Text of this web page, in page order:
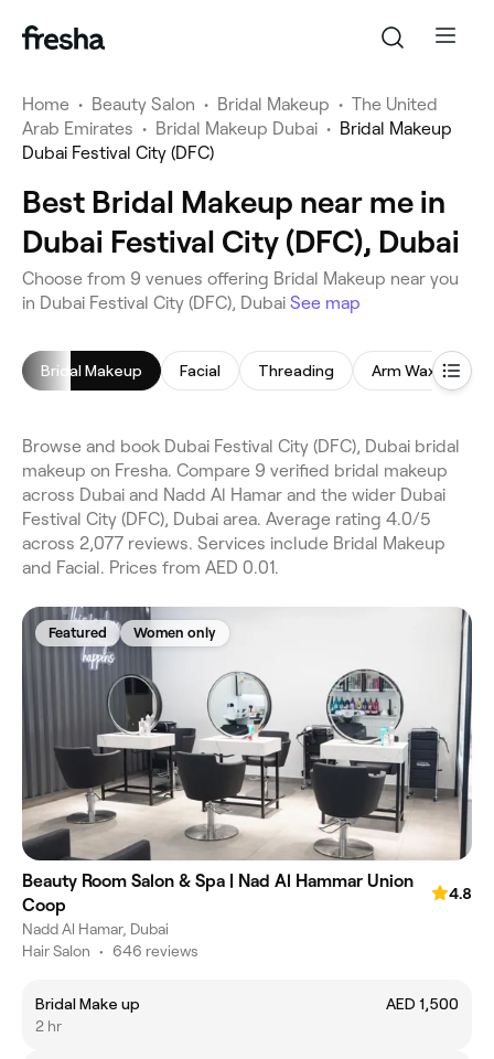
Home • Beauty Salon • Bridal Makeup • The United
Arab Emirates • Bridal Makeup Dubai • Bridal Makeup
Dubai Festival City (DFC)
Best Bridal Makeup near me in
Dubai Festival City (DFC), Dubai
Choose from 9 venues offering Bridal Makeup near you
in Dubai Festival City (DFC), Dubai See map
Bridal Makeup Facial Threading Arm Waxing
Browse and book Dubai Festival City (DFC), Dubai bridal
makeup on Fresha. Compare 9 verified bridal makeup
across Dubai and Nadd Al Hamar and the wider Dubai
Festival City (DFC), Dubai area. Average rating 4.0/5
across 2,077 reviews. Services include Bridal Makeup
and Facial. Prices from AED 0.01.
Featured Women only
Beauty Room Salon & Spa | Nad Al Hammar Union
Coop
4.8
Nadd Al Hamar, Dubai
Hair Salon • 646 reviews
Bridal Make up
AED 1,500
2 hr